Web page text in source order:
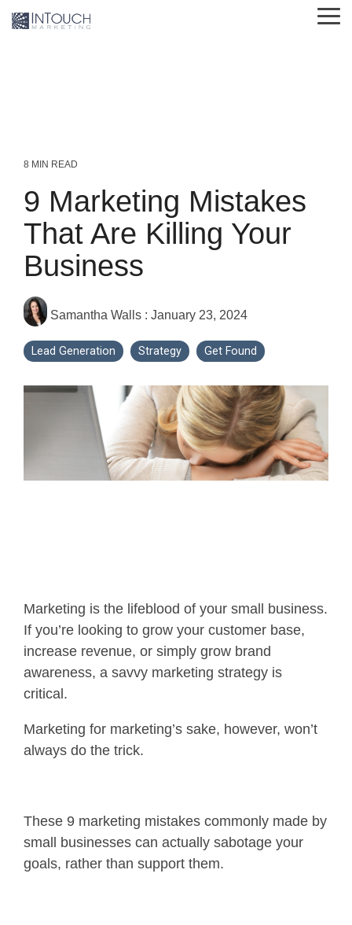
to
8 MIN READ
9 Marketing Mistakes
That Are Killing Your
Business
Samantha Walls : January 23, 2024
Lead Generation Strategy Get Found
Marketing is the lifeblood of your small business.
If you’re looking to grow your customer base,
increase revenue, or simply grow brand
awareness, a savvy marketing strategy is
critical.
Marketing for marketing’s sake, however, won’t
always do the trick.
These 9 marketing mistakes commonly made by
small businesses can actually sabotage your
goals, rather than support them.